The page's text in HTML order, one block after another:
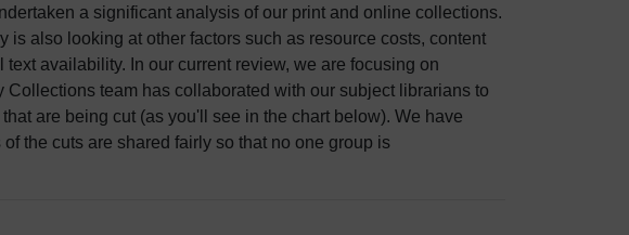
a significant analysis of our print and online collections.
is also looking at other factors such as resource costs, content
availability. In our current review, we are focusing on
Collections team has collaborated with our subject librarians to
are being cut (as you'll see in the chart below). We have
the cuts are shared fairly so that no one group is